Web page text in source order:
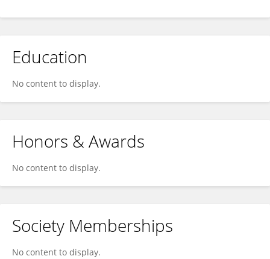
Education
No content to display.
Honors & Awards
No content to display.
Society Memberships
No content to display.